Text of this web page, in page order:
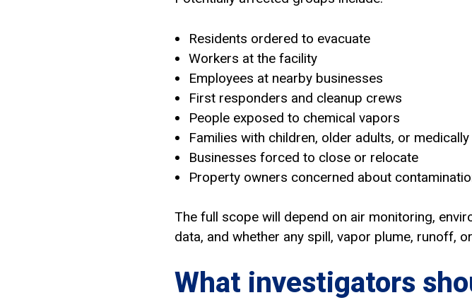
Residents ordered to evacuate
Workers at the facility
Employees at nearby businesses
First responders and cleanup crews
People exposed to chemical vapors
Families with children, older adults, or
Businesses forced to close or relocate
Property owners concerned about
The full scope will depend on air monitoring,
data, and whether any spill, vapor plume, runoff,
What investigators